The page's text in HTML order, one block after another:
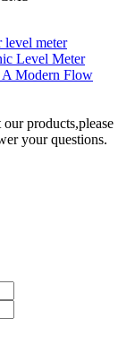
level meter
Level Meter
A Modern Flow
products,please
your questions.